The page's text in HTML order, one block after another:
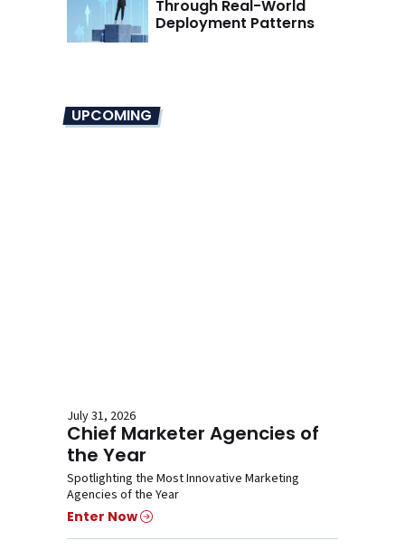
Through Real-World
Deployment Patterns
UPCOMING
July 31, 2026
Chief Marketer Agencies of
the Year
Spotlighting the Most Innovative Marketing
Agencies of the Year
Enter Now